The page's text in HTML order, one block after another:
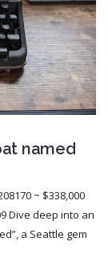
named
~ $338,000
Dive deep into an
a Seattle gem